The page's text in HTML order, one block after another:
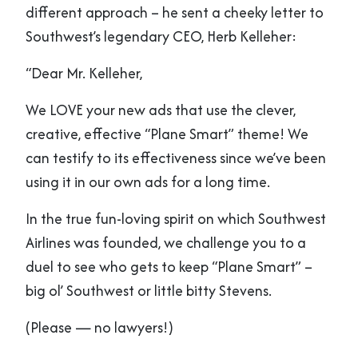
different approach – he sent a cheeky letter to
Southwest’s legendary CEO, Herb Kelleher:
“Dear Mr. Kelleher,
We LOVE your new ads that use the clever,
creative, effective “Plane Smart” theme! We
can testify to its effectiveness since we’ve been
using it in our own ads for a long time.
In the true fun-loving spirit on which Southwest
Airlines was founded, we challenge you to a
duel to see who gets to keep “Plane Smart” –
big ol’ Southwest or little bitty Stevens.
(Please — no lawyers!)